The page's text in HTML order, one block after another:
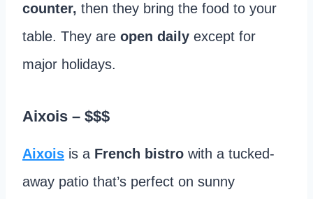
counter, then they bring the food to your
table. They are open daily except for
major holidays.
Aixois – $$$
Aixois is a French bistro with a tucked-
away patio that’s perfect on sunny